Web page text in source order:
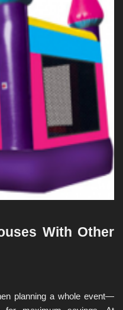
With Other
planning a whole event—